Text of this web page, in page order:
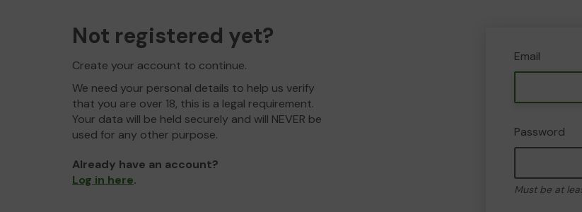
Not registered yet?
Create your account to continue.
We need your personal details to help us verify
that you are over 18, this is a legal requirement.
Your data will be held securely and will NEVER be
used for any other purpose.
Already have an account?
Log in here.
Email
Password
Must be at